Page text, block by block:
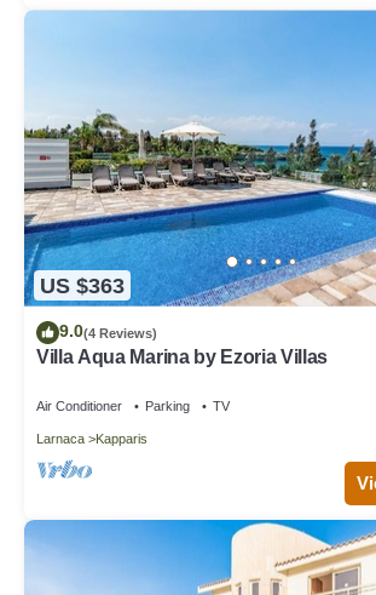
Please note this needs to be requested at the
The property has complimentary Wifi
Smoking - not allowed
Villa Myrina - Three Bedroom Villa, Sleeps 8
Kapparis. Villa Myrina - Three Bedroom Villa,
accommodation, featuring Balcony/Terrace,
Bedding/Linens, among other amenities. This
Parking, Balcony and Security to make your
one.
Villa Myrina - Three Bedroom Villa, Sleeps 8
3 Bathrooms, and max occupancy of 8
rental for this property is 1 nights, but this can
have given good rated it, and VRBO labeled it
because of the excellent services rendered
manager of this Villa, and has consistently
experiences for their guests. Most families or
recommend it to their friends and some of
guests. Villa has a friendly neighborhood, and
US $363
9.0(4 Reviews)
Villa Aqua Marina by Ezoria Villas
Air Conditioner Parking TV
Larnaca Kapparis